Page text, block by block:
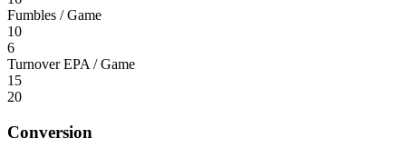
Fumbles / Game
10
6
Turnover EPA / Game
15
20
Conversion